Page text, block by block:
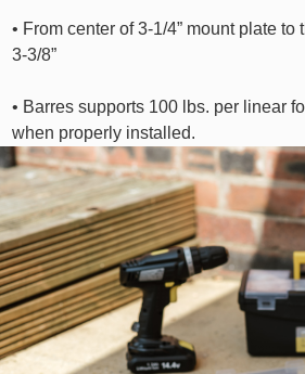
• From center of 3-1/4” mount plate to
3-3/8”
• Barres supports 100 lbs. per linear
when properly installed.